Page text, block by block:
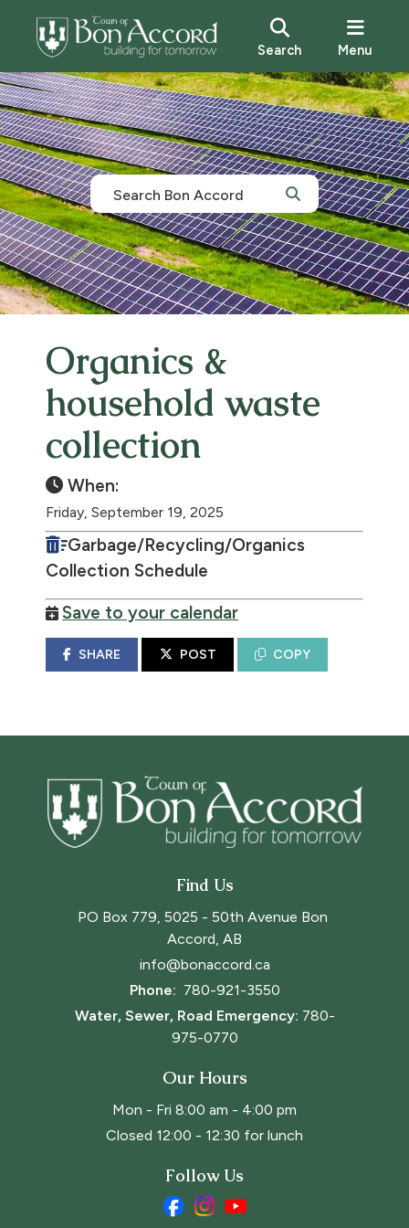
Search Menu
Organics &
household waste
collection
When:
Friday, September 19, 2025
Garbage/Recycling/Organics
Collection Schedule
Save to your calendar
SHARE POST COPY
Find Us
PO Box 779, 5025 - 50th Avenue Bon
Accord, AB
info@bonaccord.ca
Phone: 780-921-3550
Water, Sewer, Road Emergency: 780-
975-0770
Our Hours
Mon - Fri 8:00 am - 4:00 pm
Closed 12:00 - 12:30 for lunch
Follow Us